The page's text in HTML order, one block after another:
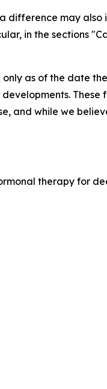
difference may
in the sections
as of the date
and while we
therapy for